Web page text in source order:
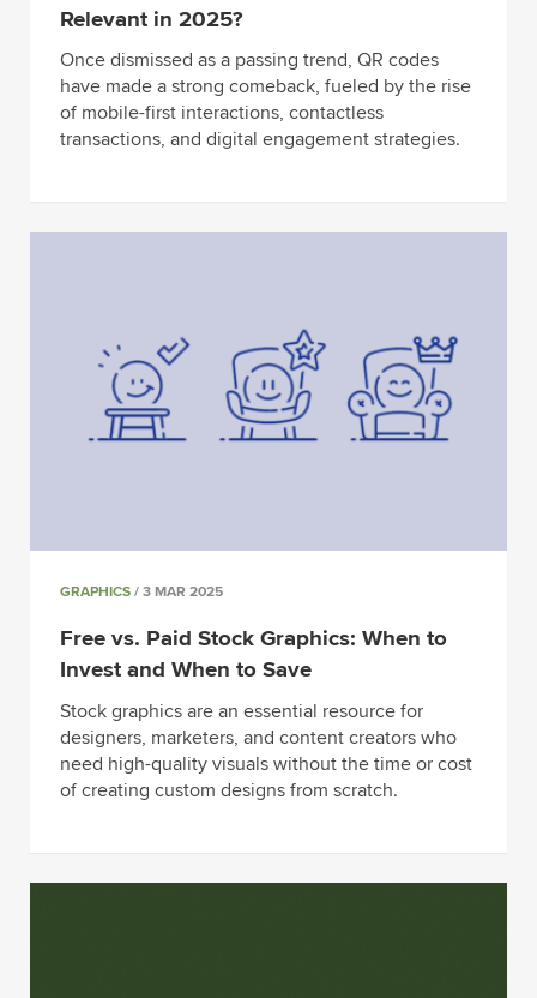
Relevant in 2025?
Once dismissed as a passing trend, QR codes
have made a strong comeback, fueled by the rise
of mobile-first interactions, contactless
transactions, and digital engagement strategies.
GRAPHICS / 3 MAR 2025
Free vs. Paid Stock Graphics: When to
Invest and When to Save
Stock graphics are an essential resource for
designers, marketers, and content creators who
need high-quality visuals without the time or cost
of creating custom designs from scratch.